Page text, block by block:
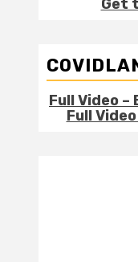
Get
Full Video –
Full